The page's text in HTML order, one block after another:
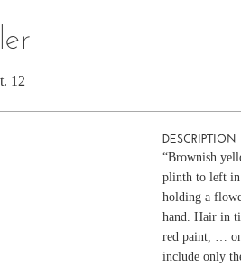
12
DESCRIPTION
“Brownish
plinth to left in
holding a
hand. Hair in
red paint, …
include only